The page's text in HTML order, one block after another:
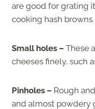
are good for grating
cooking hash browns.
Small holes – These
cheeses finely, such
Pinholes – Rough
and almost powdery